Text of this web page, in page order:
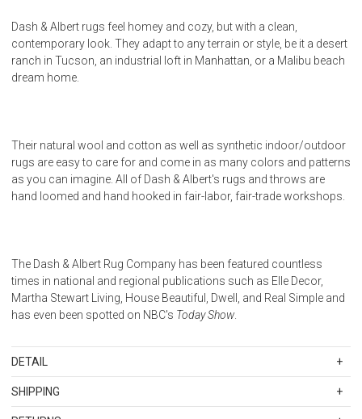
Dash & Albert rugs feel homey and cozy, but with a clean,
contemporary look. They adapt to any terrain or style, be it a desert
ranch in Tucson, an industrial loft in Manhattan, or a Malibu beach
dream home.
Their natural wool and cotton as well as synthetic indoor/outdoor
rugs are easy to care for and come in as many colors and patterns
as you can imagine. All of Dash & Albert's rugs and throws are
hand loomed and hand hooked in fair-labor, fair-trade workshops.
The Dash & Albert Rug Company has been featured countless
times in national and regional publications such as Elle Decor,
Martha Stewart Living, House Beautiful, Dwell, and Real Simple and
has even been spotted on NBC's Today Show.
DETAIL
SKUDALDA395-35
SHIPPING
Standard Shipping Rates